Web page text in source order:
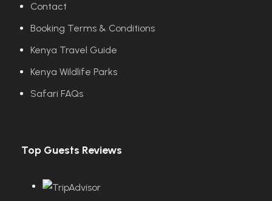
Contact
Booking Terms & Conditions
Kenya Travel Guide
Kenya Wildlife Parks
Safari FAQs
Top Guests Reviews